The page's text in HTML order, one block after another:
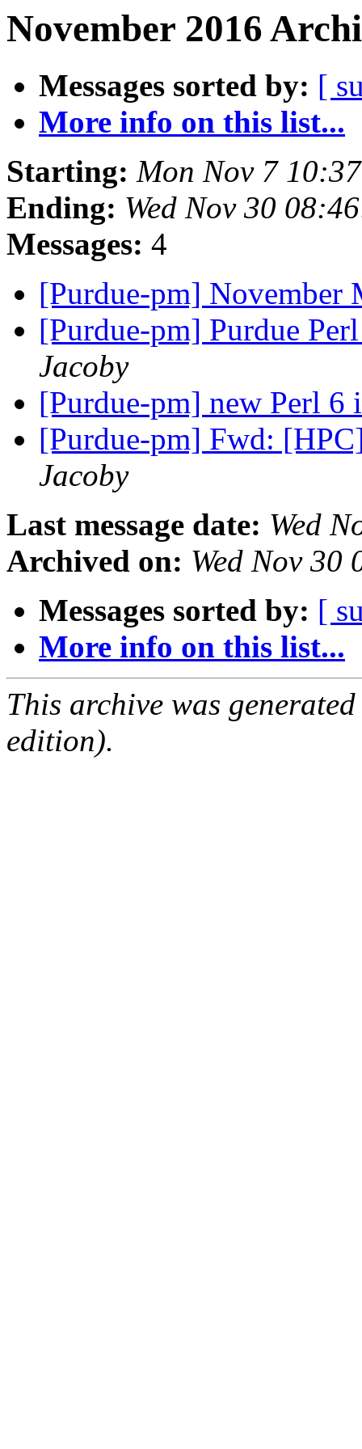
November 2016
Messages sorted by: [
More info on this list...
Starting: Mon Nov 7
Ending: Wed Nov 30
Messages: 4
[Purdue-pm]
[Purdue-pm] Purdue
Jacoby
[Purdue-pm] new Perl 6
[Purdue-pm] Fwd:
Jacoby
Last message date: Wed
Archived on: Wed Nov 30
Messages sorted by: [
More info on this list...
This archive was
edition).